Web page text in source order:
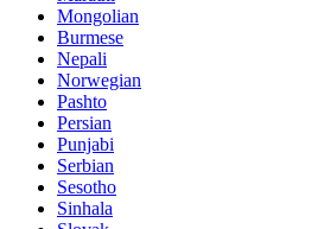
Mongolian
Burmese
Nepali
Norwegian
Pashto
Persian
Punjabi
Serbian
Sesotho
Sinhala